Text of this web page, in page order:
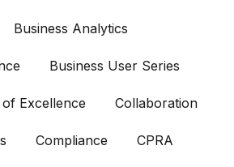
Business Analytics
Business User Series
Excellence Collaboration
Compliance CPRA